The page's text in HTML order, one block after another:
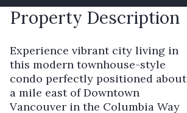
Property Description
Experience vibrant city living in
this modern townhouse-style
condo perfectly positioned about
a mile east of Downtown
Vancouver in the Columbia Way